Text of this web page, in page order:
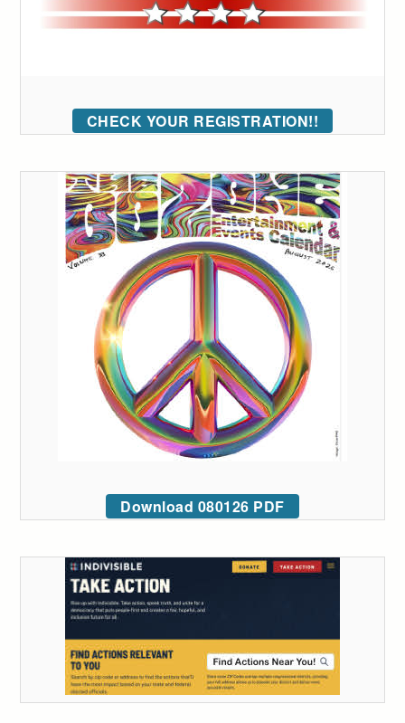
CHECK YOUR REGISTRATION!!
Download 080126 PDF